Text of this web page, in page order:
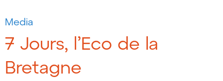
Media
7 Jours, l’Eco de la
Bretagne